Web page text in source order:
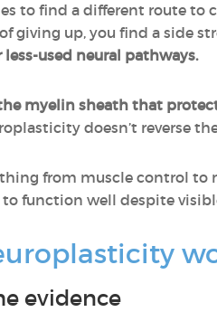
to find a different route
giving up, you find a side
used neural pathways.
myelin sheath that
doesn’t reverse
from muscle control to
function well despite
evidence